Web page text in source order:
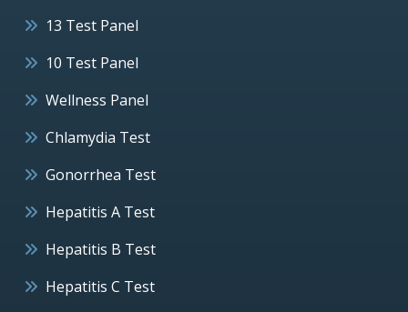
13 Test Panel
10 Test Panel
Wellness Panel
Chlamydia Test
Gonorrhea Test
Hepatitis A Test
Hepatitis B Test
Hepatitis C Test